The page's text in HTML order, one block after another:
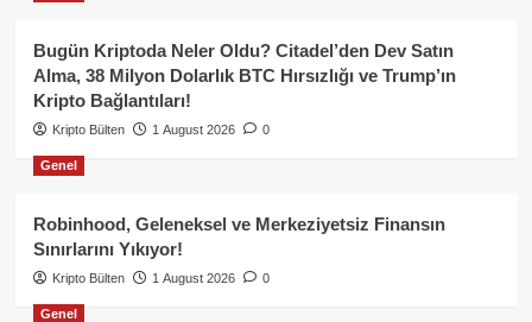
Bugün Kriptoda Neler Oldu? Citadel’den Dev Satın
Alma, 38 Milyon Dolarlık BTC Hırsızlığı ve Trump’ın
Kripto Bağlantıları!
Kripto Bülten 1 August 2026 0
Genel
Robinhood, Geleneksel ve Merkeziyetsiz Finansın
Sınırlarını Yıkıyor!
Kripto Bülten 1 August 2026 0
Genel